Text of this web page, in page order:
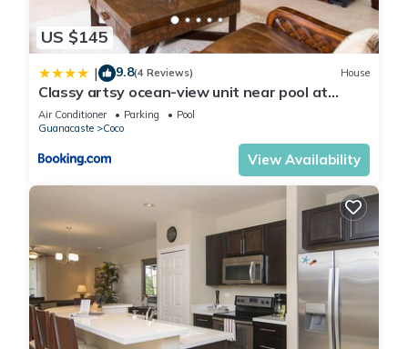
US $145
| 9.8(4 Reviews) House
Classy artsy ocean-view unit near pool at
Pacifico in Coco sleeps 6
Air Conditioner Parking
Pool
Guanacaste
Coco
View Availability